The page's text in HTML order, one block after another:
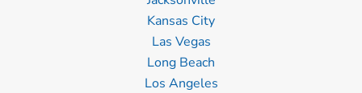
Kansas City
Las Vegas
Long Beach
Los Angeles